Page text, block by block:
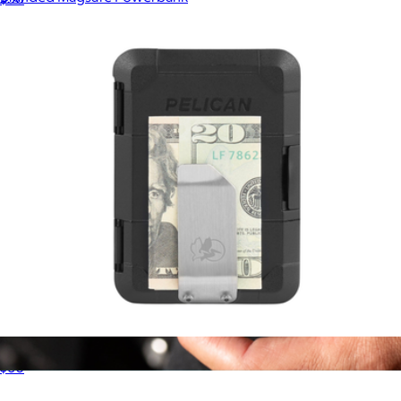
Protector MagSafe Money Clip Wallet
$60